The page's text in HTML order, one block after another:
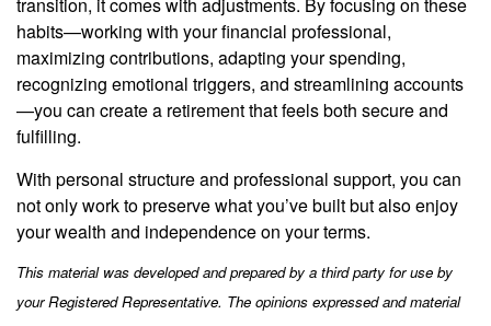
habits—working with your financial professional,
maximizing contributions, adapting your spending,
recognizing emotional triggers, and streamlining accounts
—you can create a retirement that feels both secure and
fulfilling.
With personal structure and professional support, you can
not only work to preserve what you’ve built but also enjoy
your wealth and independence on your terms.
This material was developed and prepared by a third party for use by
your Registered Representative. The opinions expressed and material